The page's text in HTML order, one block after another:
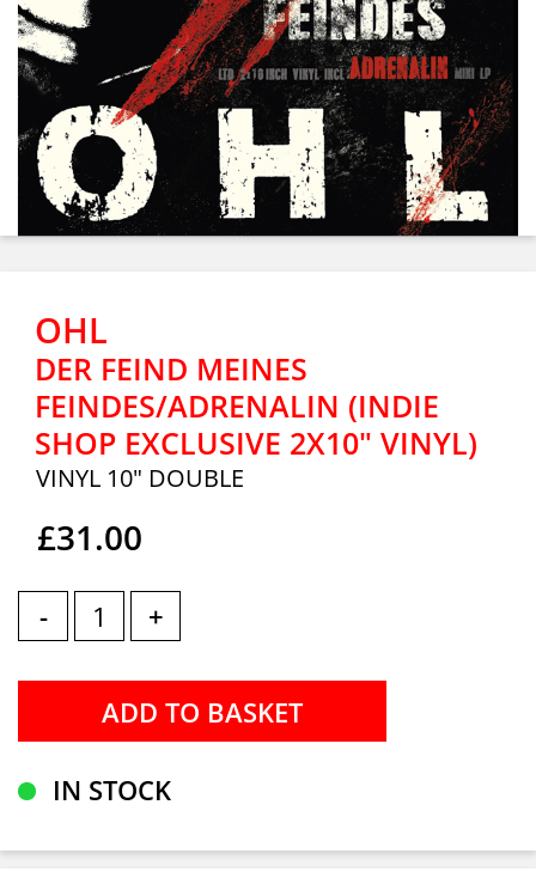
OHL
DER FEIND MEINES
FEINDES/ADRENALIN (INDIE
SHOP EXCLUSIVE 2X10" VINYL)
VINYL 10" DOUBLE
£31.00
- +
IN STOCK